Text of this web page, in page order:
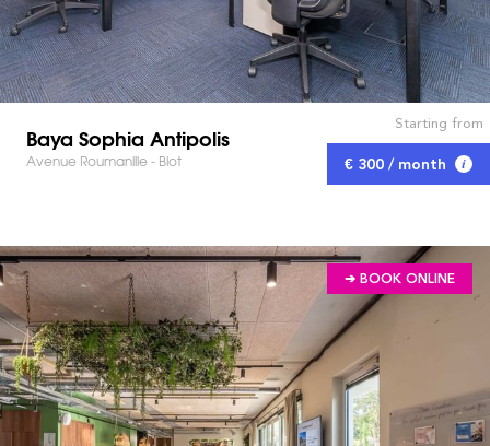
Baya Sophia Antipolis
Avenue Roumanille - Biot
Starting from
€ 300 / month
➔ BOOK ONLINE